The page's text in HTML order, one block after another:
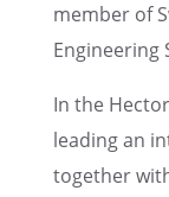
member of
Engineer­ing
In the
leading an
together